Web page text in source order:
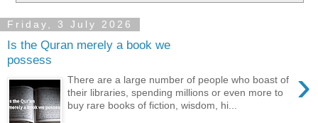
Friday, 3 July 2026
Is the Quran merely a book we
possess
›
There are a large number of people who boast of
their libraries, spending millions or even more to
buy rare books of fiction, wisdom, hi...